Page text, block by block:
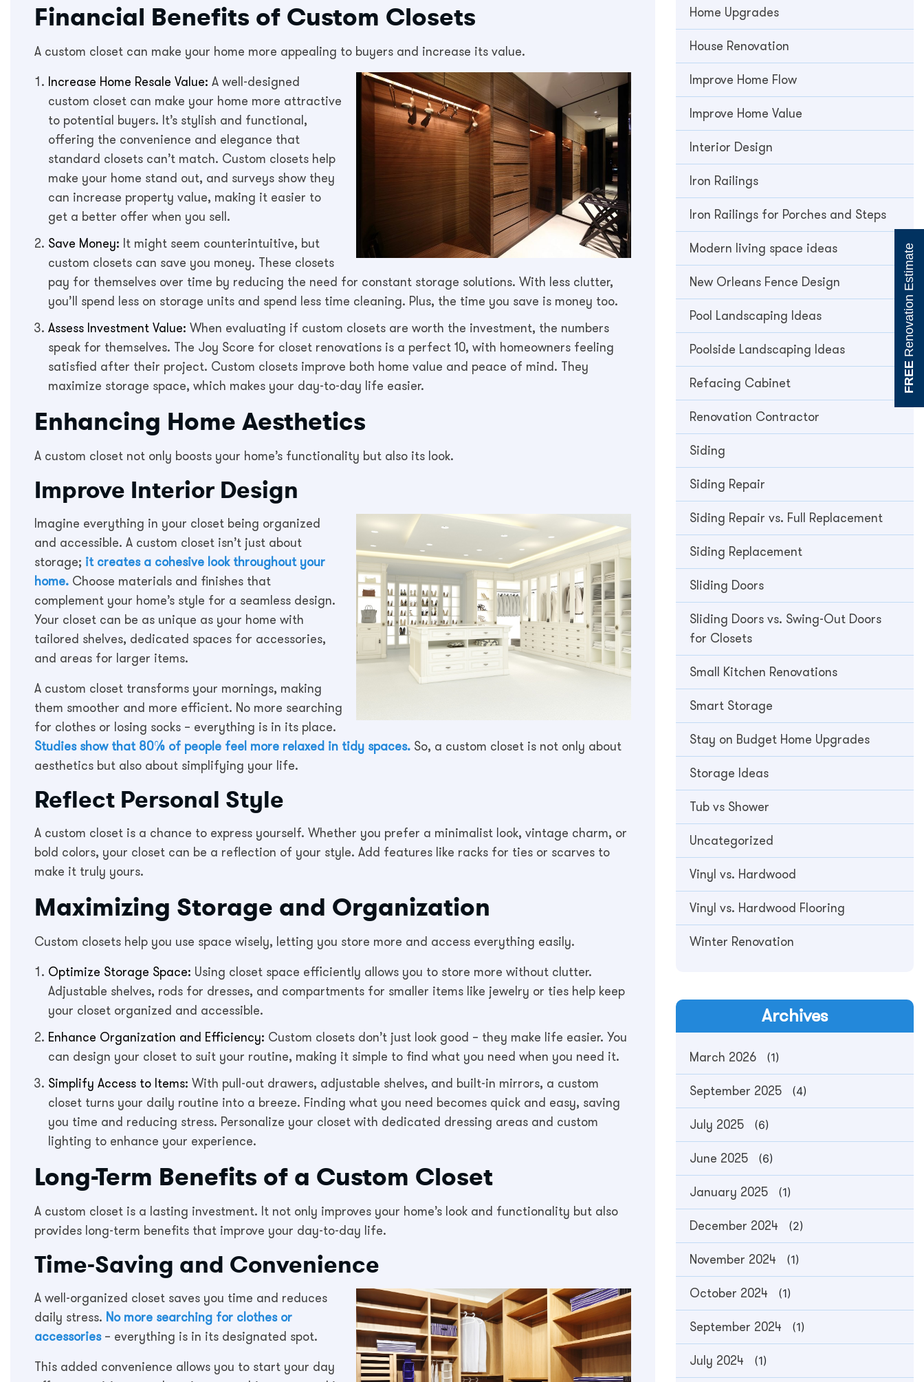
FREE
Renovation Estimate
Financial Benefits of Custom Closets
A custom closet can make your home more appealing to buyers and increase its value.
Increase Home Resale Value: A well-designed
custom closet can make your home more attractive
to potential buyers. It’s stylish and functional,
offering the convenience and elegance that
standard closets can’t match. Custom closets help
make your home stand out, and surveys show they
can increase property value, making it easier to
get a better offer when you sell.
Save Money: It might seem counterintuitive, but
custom closets can save you money. These closets
pay for themselves over time by reducing the need for constant storage solutions. With less clutter,
you’ll spend less on storage units and spend less time cleaning. Plus, the time you save is money too.
Assess Investment Value: When evaluating if custom closets are worth the investment, the numbers
speak for themselves. The Joy Score for closet renovations is a perfect 10, with homeowners feeling
satisfied after their project. Custom closets improve both home value and peace of mind. They
maximize storage space, which makes your day-to-day life easier.
Enhancing Home Aesthetics
A custom closet not only boosts your home’s functionality but also its look.
Improve Interior Design
Imagine everything in your closet being organized
and accessible. A custom closet isn’t just about
storage; it creates a cohesive look throughout your
home. Choose materials and finishes that
complement your home’s style for a seamless design.
Your closet can be as unique as your home with
tailored shelves, dedicated spaces for accessories,
and areas for larger items.
A custom closet transforms your mornings, making
them smoother and more efficient. No more searching
for clothes or losing socks – everything is in its place.
Studies show that 80% of people feel more relaxed in tidy spaces. So, a custom closet is not only about
aesthetics but also about simplifying your life.
Reflect Personal Style
A custom closet is a chance to express yourself. Whether you prefer a minimalist look, vintage charm, or
bold colors, your closet can be a reflection of your style. Add features like racks for ties or scarves to
make it truly yours.
Maximizing Storage and Organization
Custom closets help you use space wisely, letting you store more and access everything easily.
Optimize Storage Space: Using closet space efficiently allows you to store more without clutter.
Adjustable shelves, rods for dresses, and compartments for smaller items like jewelry or ties help keep
your closet organized and accessible.
Enhance Organization and Efficiency: Custom closets don’t just look good – they make life easier. You
can design your closet to suit your routine, making it simple to find what you need when you need it.
Simplify Access to Items: With pull-out drawers, adjustable shelves, and built-in mirrors, a custom
closet turns your daily routine into a breeze. Finding what you need becomes quick and easy, saving
you time and reducing stress. Personalize your closet with dedicated dressing areas and custom
lighting to enhance your experience.
Long-Term Benefits of a Custom Closet
A custom closet is a lasting investment. It not only improves your home’s look and functionality but also
provides long-term benefits that improve your day-to-day life.
Time-Saving and Convenience
A well-organized closet saves you time and reduces
daily stress. No more searching for clothes or
accessories– everything is in its designated spot.
This added convenience allows you to start your day
Home Upgrades
House Renovation
Improve Home Flow
Improve Home Value
Interior Design
Iron Railings
Iron Railings for Porches and Steps
Modern living space ideas
New Orleans Fence Design
Pool Landscaping Ideas
Poolside Landscaping Ideas
Refacing Cabinet
Renovation Contractor
Siding
Siding Repair
Siding Repair vs. Full Replacement
Siding Replacement
Sliding Doors
Sliding Doors vs. Swing-Out Doors
for Closets
Small Kitchen Renovations
Smart Storage
Stay on Budget Home Upgrades
Storage Ideas
Tub vs Shower
Uncategorized
Vinyl vs. Hardwood
Vinyl vs. Hardwood Flooring
Winter Renovation
Archives
March 2026 (1)
September 2025 (4)
July 2025 (6)
June 2025 (6)
January 2025 (1)
December 2024 (2)
November 2024 (1)
October 2024 (1)
September 2024 (1)
July 2024 (1)